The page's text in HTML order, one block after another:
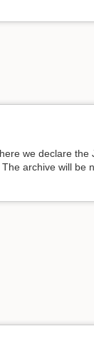
we declare the
. The archive will be